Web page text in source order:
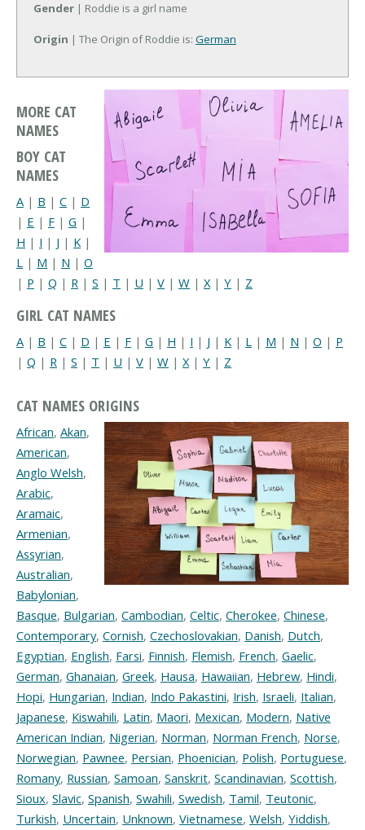
Gender | Roddie is a girl name
Origin | The Origin of Roddie is: German
MORE CAT
NAMES
BOY CAT
NAMES
A | B | C | D
| E | F | G |
H | I | J | K |
L | M | N | O
| P | Q | R | S | T | U | V | W | X| Y | Z
GIRL CAT NAMES
A | B | C | D | E | F | G | H | I | J | K | L | M | N | O | P
| Q | R | S | T | U | V | W | X | Y | Z
CAT NAMES ORIGINS
African, Akan,
American,
Anglo Welsh,
Arabic,
Aramaic,
Armenian,
Assyrian,
Australian,
Babylonian,
Basque, Bulgarian, Cambodian, Celtic, Cherokee, Chinese,
Contemporary, Cornish, Czechoslovakian, Danish, Dutch,
Egyptian, English, Farsi, Finnish, Flemish, French, Gaelic,
German, Ghanaian, Greek, Hausa, Hawaiian, Hebrew, Hindi,
Hopi, Hungarian, Indian, Indo Pakastini, Irish, Israeli, Italian,
Japanese, Kiswahili, Latin, Maori, Mexican, Modern, Native
American Indian, Nigerian, Norman, Norman French, Norse,
Norwegian, Pawnee, Persian, Phoenician, Polish, Portuguese,
Romany, Russian, Samoan, Sanskrit, Scandinavian, Scottish,
Sioux, Slavic, Spanish, Swahili, Swedish, Tamil, Teutonic,
Turkish, Uncertain, Unknown, Vietnamese, Welsh, Yiddish,